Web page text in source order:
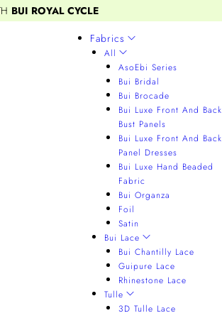
BUI ROYAL CYCLE
Fabrics
All
AsoEbi Series
Bui Bridal
Bui Brocade
Bui Luxe Front And Back
Bust Panels
Bui Luxe Front And Back
Panel Dresses
Bui Luxe Hand Beaded
Fabric
Bui Organza
Foil
Satin
Bui Lace
Bui Chantilly Lace
Guipure Lace
Rhinestone Lace
Tulle
3D Tulle Lace